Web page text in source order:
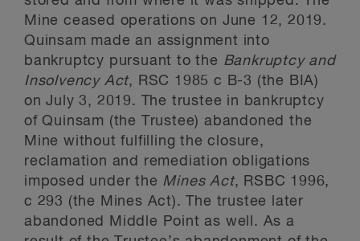
Mine ceased operations on June 12, 2019.
Quinsam made an assignment into
bankruptcy pursuant to the Bankruptcy and
Insolvency Act, RSC 1985 c B-3 (the BIA)
on July 3, 2019. The trustee in bankruptcy
of Quinsam (the Trustee) abandoned the
Mine without fulfilling the closure,
reclamation and remediation obligations
imposed under the Mines Act, RSBC 1996,
c 293 (the Mines Act). The trustee later
abandoned Middle Point as well. As a